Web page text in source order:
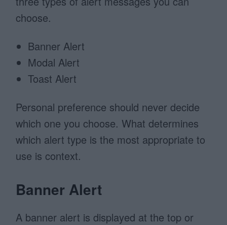
choose.
Banner Alert
Modal Alert
Toast Alert
Personal preference should never decide
which one you choose. What determines
which alert type is the most appropriate to
use is context.
Banner Alert
A banner alert is displayed at the top or